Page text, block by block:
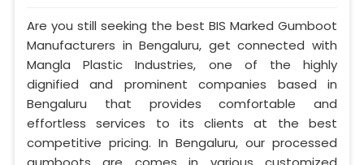
Are you still seeking the best BIS Marked Gumboot
Manufacturers in Bengaluru, get connected with
Mangla Plastic Industries, one of the highly
dignified and prominent companies based in
Bengaluru that provides comfortable and
effortless services to its clients at the best
competitive pricing. In Bengaluru, our processed